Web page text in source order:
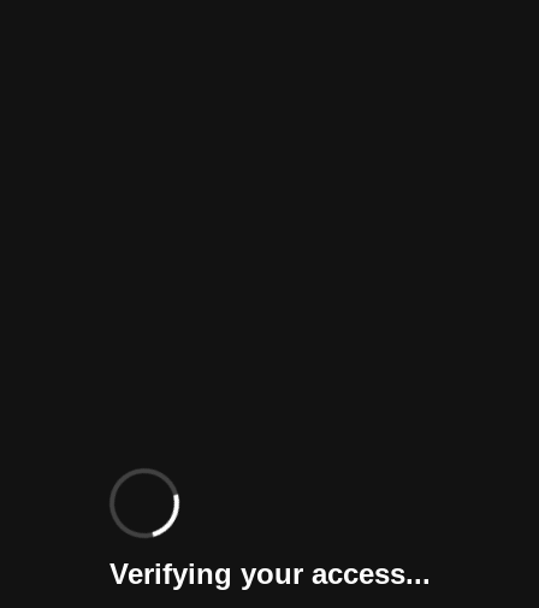
Verifying your access...